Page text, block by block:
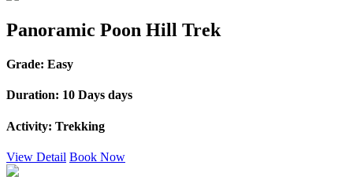
Panoramic Poon Hill Trek
Grade: Easy
Duration: 10 Days days
Activity: Trekking
View Detail Book Now